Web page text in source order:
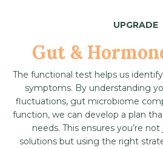
UPGRADE
Gut &
The functional test helps us
symptoms. By understanding
fluctuations, gut microbiome
function, we can develop a plan
needs. This ensures you’re
solutions but using the right